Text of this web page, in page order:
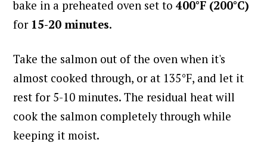
bake in a preheated oven set to400°F (200°C)
for 15-20 minutes.
Take the salmon out of the oven when it's
almost cooked through, or at 135°F, and let it
rest for 5-10 minutes. The residual heat will
cook the salmon completely through while
keeping it moist.